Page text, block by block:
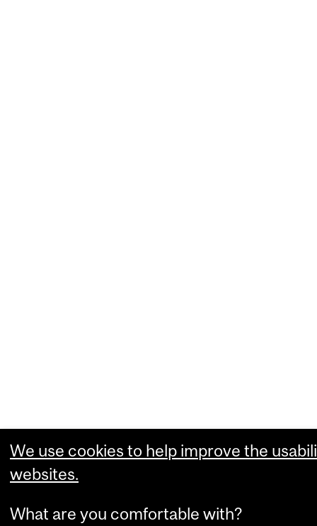
We use cookies to help improve the
websites.
What are you comfortable with?